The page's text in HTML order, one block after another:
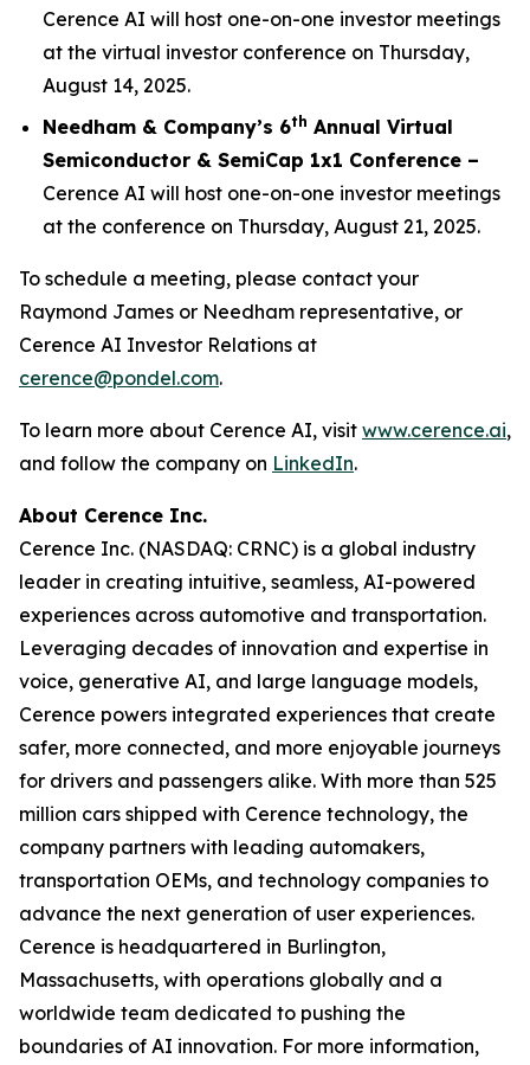
Cerence AI will host one-on-one investor meetings
at the virtual investor conference on Thursday,
August 14, 2025.
Needham & Company’s 6th Annual Virtual
Semiconductor & SemiCap 1x1 Conference –
Cerence AI will host one-on-one investor meetings
at the conference on Thursday, August 21, 2025.
To schedule a meeting, please contact your
Raymond James or Needham representative, or
Cerence AI Investor Relations at
cerence@pondel.com.
To learn more about Cerence AI, visit www.cerence.ai,
and follow the company on LinkedIn.
About Cerence Inc.
Cerence Inc. (NASDAQ: CRNC) is a global industry
leader in creating intuitive, seamless, AI-powered
experiences across automotive and transportation.
Leveraging decades of innovation and expertise in
voice, generative AI, and large language models,
Cerence powers integrated experiences that create
safer, more connected, and more enjoyable journeys
for drivers and passengers alike. With more than 525
million cars shipped with Cerence technology, the
company partners with leading automakers,
transportation OEMs, and technology companies to
advance the next generation of user experiences.
Cerence is headquartered in Burlington,
Massachusetts, with operations globally and a
worldwide team dedicated to pushing the
boundaries of AI innovation. For more information,